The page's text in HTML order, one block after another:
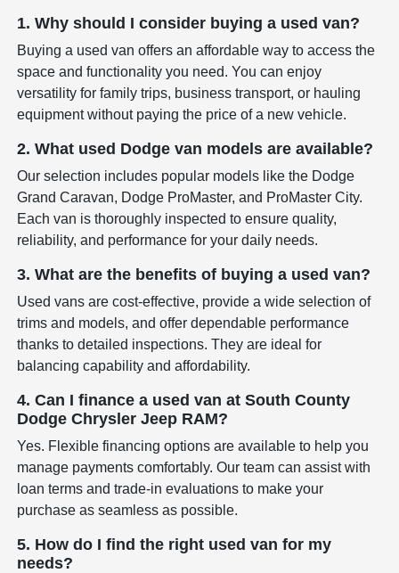
1. Why should I consider buying a used van?
Buying a used van offers an affordable way to access the
space and functionality you need. You can enjoy
versatility for family trips, business transport, or hauling
equipment without paying the price of a new vehicle.
2. What used Dodge van models are available?
Our selection includes popular models like the Dodge
Grand Caravan, Dodge ProMaster, and ProMaster City.
Each van is thoroughly inspected to ensure quality,
reliability, and performance for your daily needs.
3. What are the benefits of buying a used van?
Used vans are cost-effective, provide a wide selection of
trims and models, and offer dependable performance
thanks to detailed inspections. They are ideal for
balancing capability and affordability.
4. Can I finance a used van at South County
Dodge Chrysler Jeep RAM?
Yes. Flexible financing options are available to help you
manage payments comfortably. Our team can assist with
loan terms and trade-in evaluations to make your
purchase as seamless as possible.
5. How do I find the right used van for my
needs?